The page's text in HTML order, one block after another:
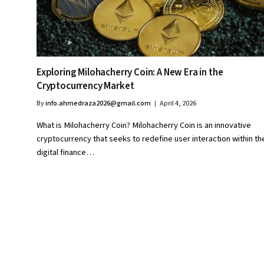
Exploring Milohacherry Coin: A New Era in the
Cryptocurrency Market
Byinfo.ahmedraza2026@gmail.com April 4, 2026
What is Milohacherry Coin? Milohacherry Coin is an innovative
cryptocurrency that seeks to redefine user interaction within
digital finance…